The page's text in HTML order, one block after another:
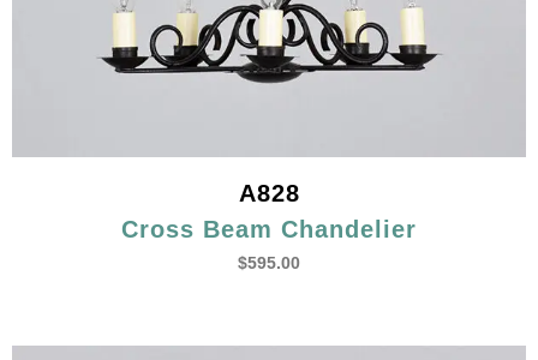
A828
Cross Beam Chandelier
$595.00